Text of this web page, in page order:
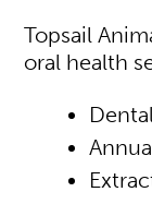
Topsail
oral health